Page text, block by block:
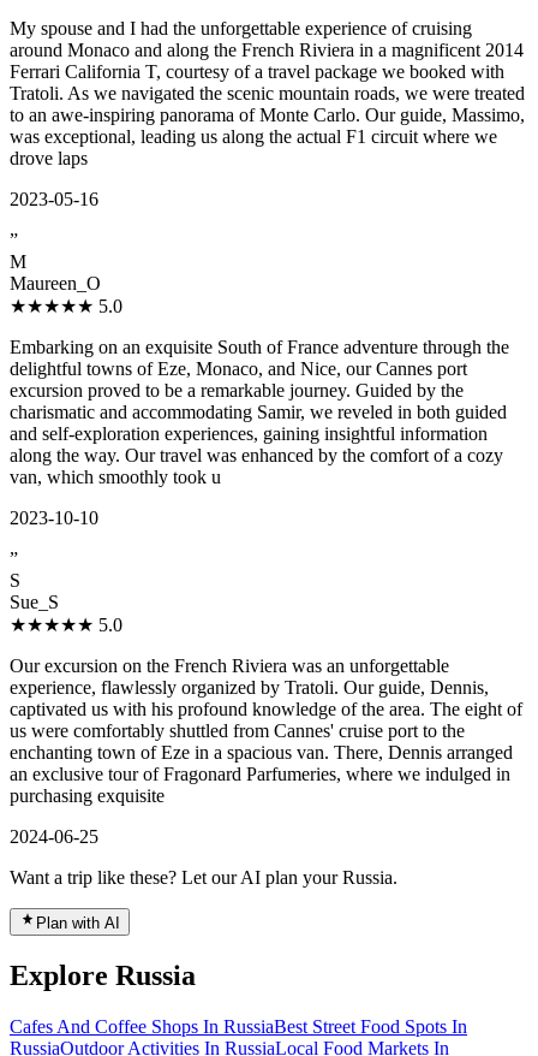
My spouse and I had the unforgettable experience of cruising
around Monaco and along the French Riviera in a magnificent 2014
Ferrari California T, courtesy of a travel package we booked with
Tratoli. As we navigated the scenic mountain roads, we were treated
to an awe-inspiring panorama of Monte Carlo. Our guide, Massimo,
was exceptional, leading us along the actual F1 circuit where we
drove laps
2023-05-16
”
M
Maureen_O
★★★★★ 5.0
Embarking on an exquisite South of France adventure through the
delightful towns of Eze, Monaco, and Nice, our Cannes port
excursion proved to be a remarkable journey. Guided by the
charismatic and accommodating Samir, we reveled in both guided
and self-exploration experiences, gaining insightful information
along the way. Our travel was enhanced by the comfort of a cozy
van, which smoothly took u
2023-10-10
”
S
Sue_S
★★★★★ 5.0
Our excursion on the French Riviera was an unforgettable
experience, flawlessly organized by Tratoli. Our guide, Dennis,
captivated us with his profound knowledge of the area. The eight of
us were comfortably shuttled from Cannes' cruise port to the
enchanting town of Eze in a spacious van. There, Dennis arranged
an exclusive tour of Fragonard Parfumeries, where we indulged in
purchasing exquisite
2024-06-25
Want a trip like these? Let our AI plan your Russia.
Plan with AI
Explore Russia
Cafes And Coffee Shops In RussiaBest Street Food Spots In
RussiaOutdoor Activities In RussiaLocal Food Markets In